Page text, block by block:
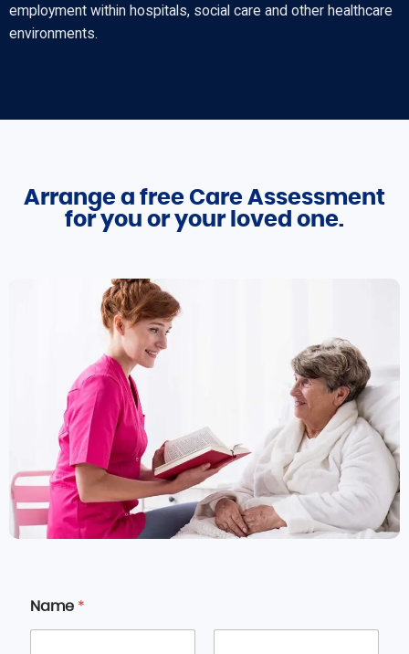
employment within hospitals, social care and other healthcare
environments.
Arrange a free Care Assessment
for you or your loved one.
Name *